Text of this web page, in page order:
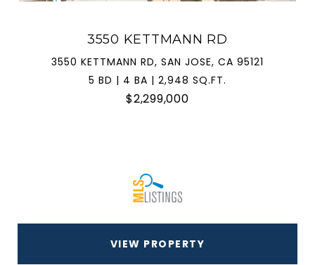
3550 KETTMANN RD
3550 KETTMANN RD, SAN JOSE, CA 95121
5 BD | 4 BA | 2,948 SQ.FT.
$2,299,000
VIEW PROPERTY